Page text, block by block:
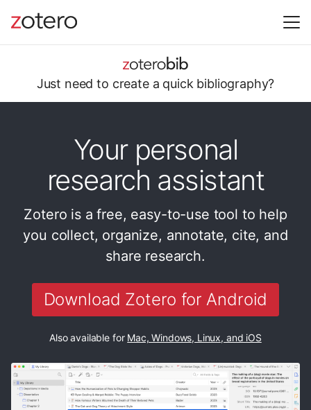
Just need to create a quick bibliography?
Your personal
research assistant
Zotero is a free, easy-to-use tool to help
you collect, organize, annotate, cite, and
share research.
Download Zotero for Android
Also available for Mac, Windows, Linux, and iOS